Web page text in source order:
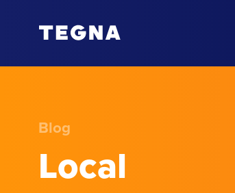
Blog
Local